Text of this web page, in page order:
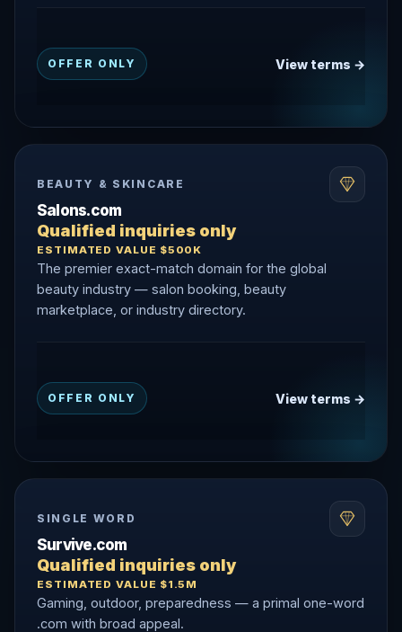
OFFER ONLY View terms →
BEAUTY & SKINCARE
Salons.com
Qualified inquiries only
ESTIMATED VALUE $500K
The premier exact-match domain for the global
beauty industry — salon booking, beauty
marketplace, or industry directory.
OFFER ONLY View terms →
SINGLE WORD
Survive.com
Qualified inquiries only
ESTIMATED VALUE $1.5M
Gaming, outdoor, preparedness — a primal one-word
.com with broad appeal.